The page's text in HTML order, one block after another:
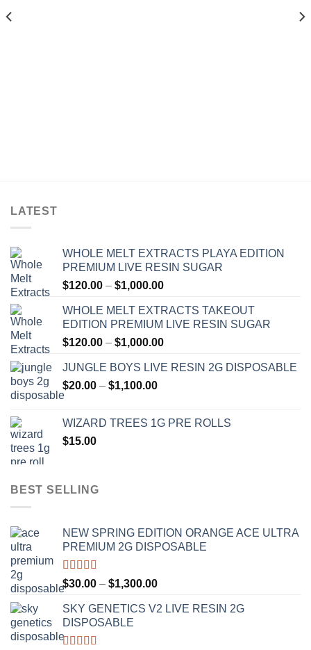
LATEST
WHOLE MELT EXTRACTS PLAYA EDITION
PREMIUM LIVE RESIN SUGAR
$120.00 – $1,000.00Price
$120.00
through
$1,000.00
WHOLE MELT EXTRACTS TAKEOUT
EDITION PREMIUM LIVE RESIN SUGAR
$120.00 – $1,000.00Price
$120.00
JUNGLE BOYS LIVE RESIN 2G DISPOSABLE
$20.00 – $1,100.00Price
through
WIZARD TREES 1G PRE ROLLS
$15.00
BEST SELLING
NEW SPRING EDITION ORANGE ACE ULTRA
PREMIUM 2G DISPOSABLE
Rated4.50
out of 5
$30.00 – $1,300.00Price
$30.00
SKY GENETICS V2 LIVE RESIN 2G
DISPOSABLE